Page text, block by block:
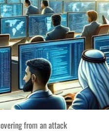
from an attack